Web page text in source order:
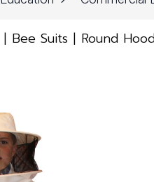
Bee Suits Round